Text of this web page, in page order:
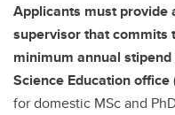
Applicants must
supervisor that commits
minimum annual
Science Education office
for domestic MSc and